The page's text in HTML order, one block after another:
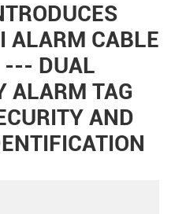
ALARM CABLE
--- DUAL
ALARM TAG
AND